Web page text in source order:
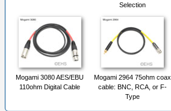
Selection
Mogami 3080 AES/EBU
110ohm Digital Cable
Mogami 2964 75ohm coax
cable: BNC, RCA, or F-
Type